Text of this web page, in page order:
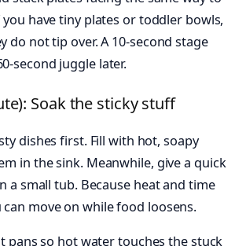
have tiny plates or toddler bowls,
do not tip over. A 10-second stage
second juggle later.
Soak the sticky stuff
dishes first. Fill with hot, soapy
in the sink. Meanwhile, give a quick
a small tub. Because heat and time
move on while food loosens.
pans so hot water touches the stuck